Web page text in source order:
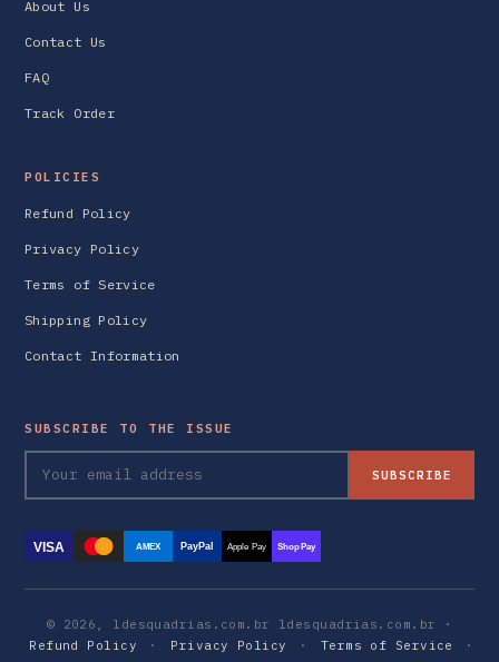
About Us
Contact Us
FAQ
Track Order
POLICIES
Refund Policy
Privacy Policy
Terms of Service
Shipping Policy
Contact Information
SUBSCRIBE TO THE ISSUE
SUBSCRIBE
VISA AMEX PayPal Apple Pay Shop Pay
© 2026, ldesquadrias.com.br ldesquadrias.com.br ·
Refund Policy
· Privacy Policy · Terms of Service
·